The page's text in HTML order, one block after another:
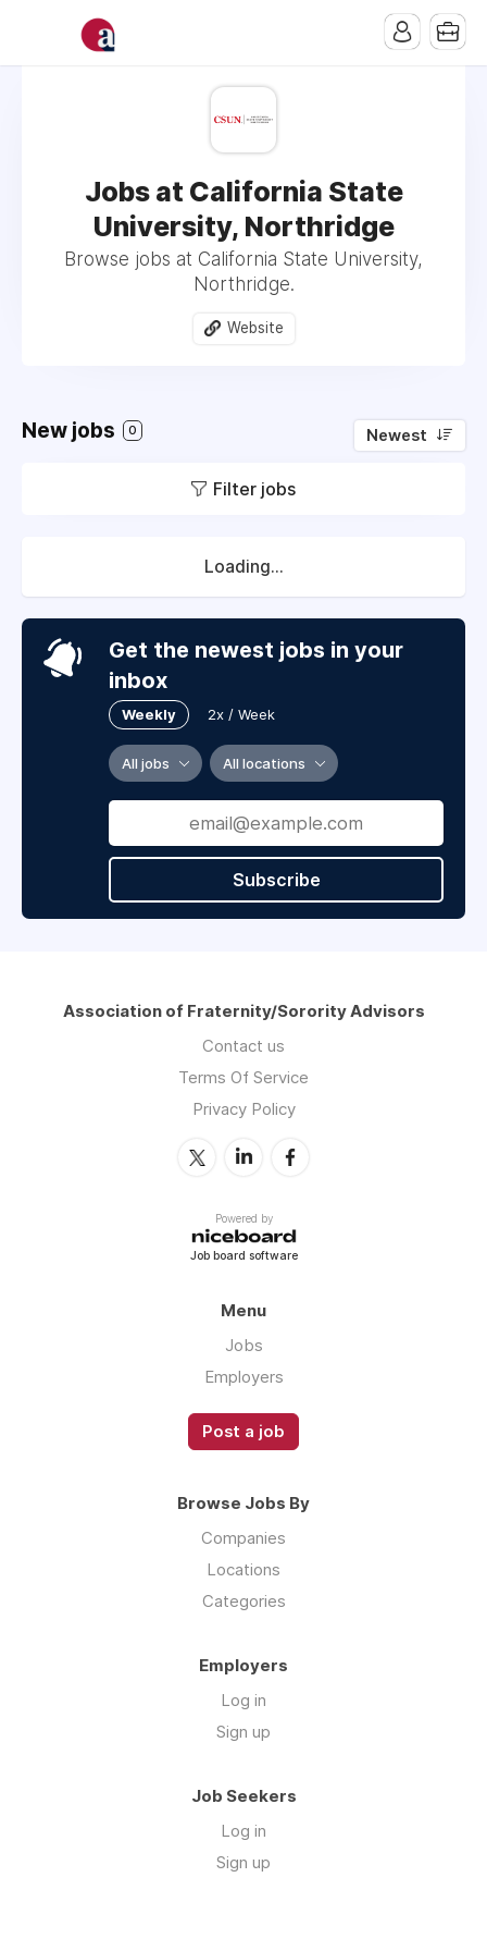
Jobs at California State
University, Northridge
Browse jobs at California State University,
Northridge.
Website
New jobs 0 Newest
Filter jobs
Loading...
Get the newest jobs in your
inbox
Weekly 2x / Week
All jobs All locations
Subscribe
Association of Fraternity/Sorority Advisors
Contact us
Terms Of Service
Privacy Policy
Powered by
Job board software
Menu
Jobs
Employers
Post a job
Browse Jobs By
Companies
Locations
Categories
Employers
Log in
Sign up
Job Seekers
Log in
Sign up